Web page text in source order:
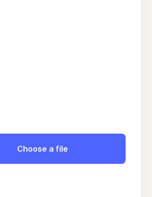
Choose a file